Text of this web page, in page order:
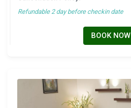
Refundable 2 day before checkin date
BOOK NOW